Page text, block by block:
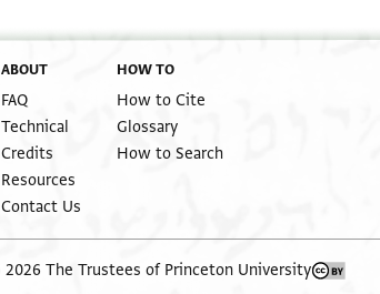
ABOUT
FAQ
Technical
Credits
Resources
Contact Us
HOW TO
How to Cite
Glossary
How to Search
2026 The Trustees of Princeton University